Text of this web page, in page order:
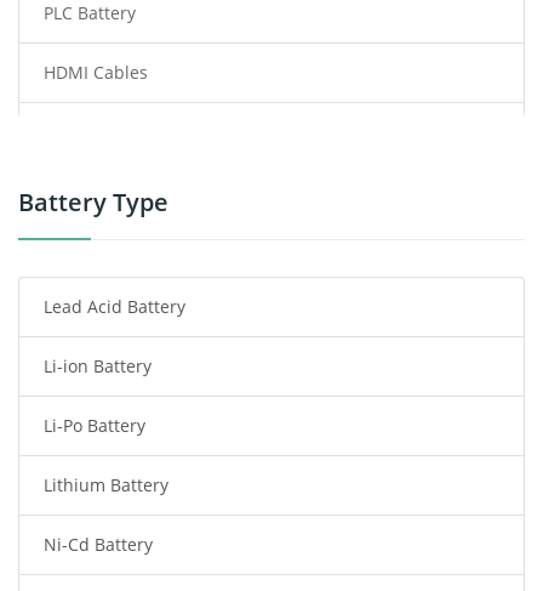
PLC Battery
HDMI Cables
Power Tool Battery
Radio Communication Battery
Tablet Battery
Smart Watch Battery
Wireless Router Battery
Consumer Electronics Battery
Battery Type
Lead Acid Battery
Li-ion Battery
Li-Po Battery
Lithium Battery
Ni-Cd Battery